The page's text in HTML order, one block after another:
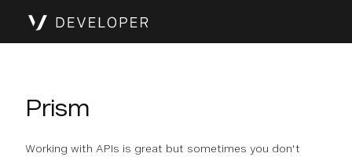
Prism
Working with APIs is great but sometimes you don't